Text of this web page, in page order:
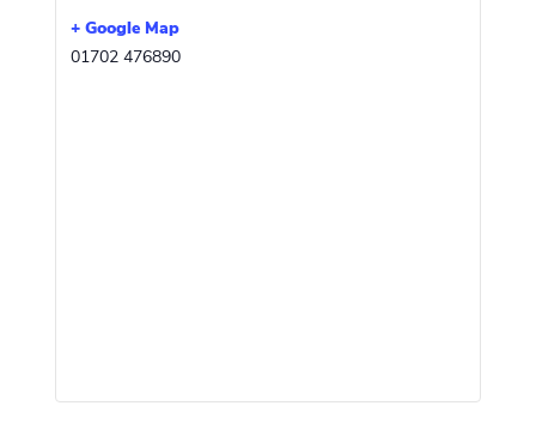
+ Google Map
01702 476890